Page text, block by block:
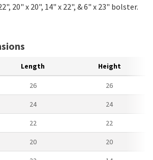
20" x 20", 14" x 22", & 6" x 23" bolster.
Length Height
26 26
24 24
22 22
20 20